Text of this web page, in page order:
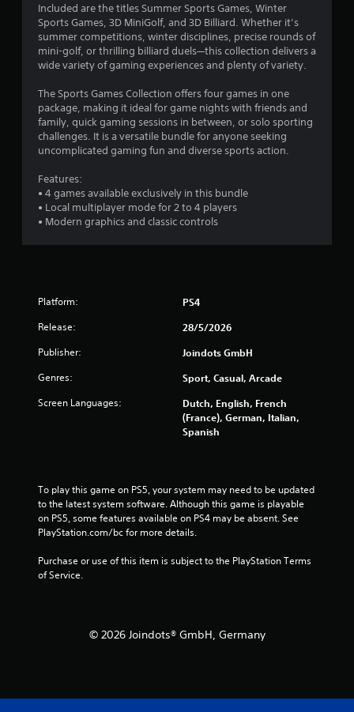
s
t
a
r
s
t
a
f
o
Included are the titles Summer Sports Games, Winter
Sports Games, 3D MiniGolf, and 3D Billiard. Whether it’s
summer competitions, winter disciplines, precise rounds of
mini-golf, or thrilling billiard duels—this collection delivers a
wide variety of gaming experiences and plenty of variety.
The Sports Games Collection offers four games in one
package, making it ideal for game nights with friends and
family, quick gaming sessions in between, or solo sporting
challenges. It is a versatile bundle for anyone seeking
uncomplicated gaming fun and diverse sports action.
Features:
• 4 games available exclusively in this bundle
• Local multiplayer mode for 2 to 4 players
• Modern graphics and classic controls
Platform: PS4
Release: 28/5/2026
Publisher: Joindots GmbH
Genres: Sport, Casual, Arcade
Screen Languages:
Dutch, English, French
(France), German, Italian,
Spanish
To play this game on PS5, your system may need to be updated
to the latest system software. Although this game is playable
on PS5, some features available on PS4 may be absent. See
PlayStation.com/bc for more details.
Purchase or use of this item is subject to the PlayStation Terms
of Service.
© 2026 Joindots® GmbH, Germany